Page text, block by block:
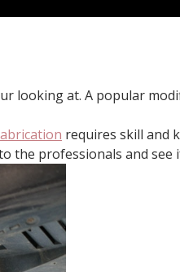
looking at. A popular
requires skill and
the professionals and see